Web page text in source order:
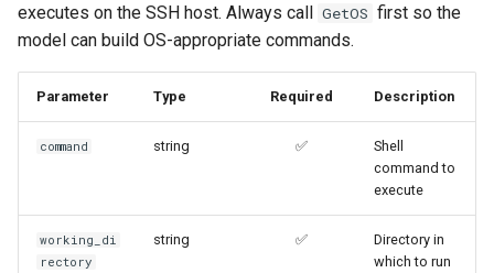
executes on the SSH host. Always call GetOS first so the
model can build OS-appropriate commands.
Parameter Type Required Description
command string ✅
Shell
command to
execute
working_di
rectory
string ✅
Directory in
which to run